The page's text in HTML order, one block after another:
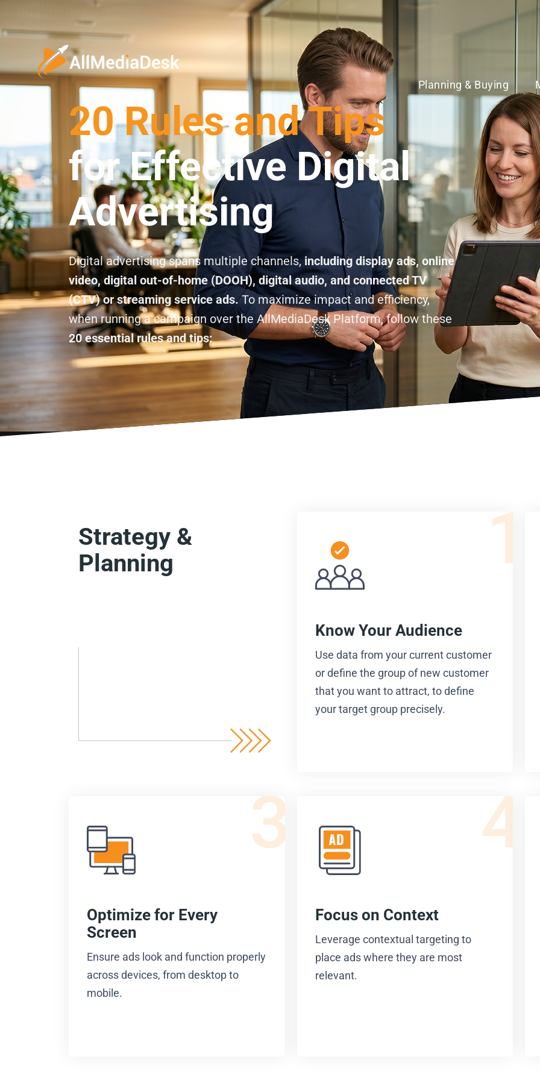
Planning & Buying
20 Rules and Tips
for Effective Digital
Advertising
Digital advertising spans multiple channels, including display ads, online
video, digital out-of-home (DOOH), digital audio, and connected TV
(CTV) or streaming service ads.To maximize impact and efficiency,
when running a campaign over the AllMediaDesk Platform, follow these
20 essential rules and tips:
Strategy &
Planning
1
Know Your Audience
Use data from your current customer
or define the group of new customer
that you want to attract, to define
your target group precisely.
3
Optimize for Every
Screen
Ensure ads look and function properly
across devices, from desktop to
mobile.
4
Focus on Context
Leverage contextual targeting to
place ads where they are most
relevant.